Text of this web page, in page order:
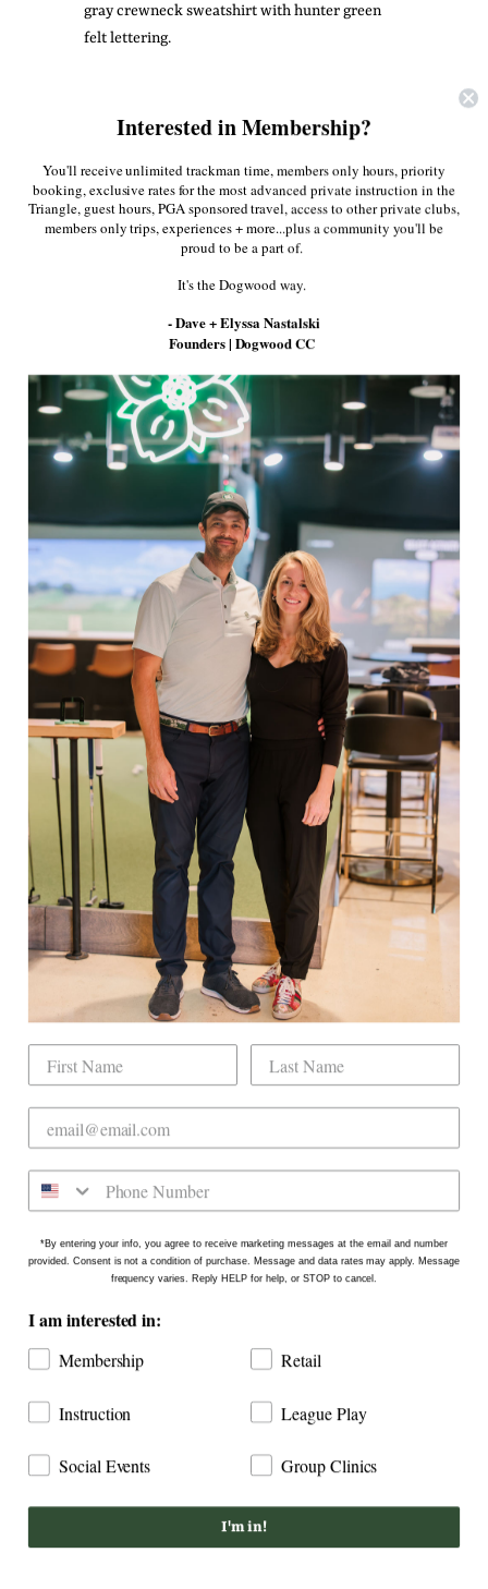
gray crewneck sweatshirt with hunter green
felt lettering.
Facebook
Twitter Pinterest
More in this Collection
Raleigh Needlepoint
Hat
$35.00
Smathers and
Needlepoint Hat in
Navy
Smathers
in
Back ToLadies
EXPLORE
Book Indoor Golf
Our Mission
Mobile Golf Simulator
Returns & Exchanges
Contact
CHECK US OUT
Dogwood Country Club is conveniently located
on the north side of Downtown Raleigh at 2431
Crabtree Blvd #101. Our new location is in the
Gateway Plaza shopping center in Mordecai -
Come say hello!
COPYRIGHT © 2026 DOGWOOD COUNTRY CLUB: INDOOR
Interested in Membership?
You'll receive unlimited trackman time, members only hours, priority
booking, exclusive rates for the most advanced private instruction in the
Triangle, guest hours, PGA sponsored travel, access to other private clubs,
members only trips, experiences + more...plus a community you'll be
proud to be a part of.
It's the Dogwood way.
- Dave + Elyssa Nastalski
Founders | Dogwood CC
*By entering your info, you agree to receive marketing messages at the email and number
provided. Consent is not a condition of purchase. Message and data rates may apply. Message
frequency varies. Reply HELP for help, or STOP to cancel.
I am interested in:
Membership Retail
Instruction League Play
Social Events Group Clinics
I'm in!